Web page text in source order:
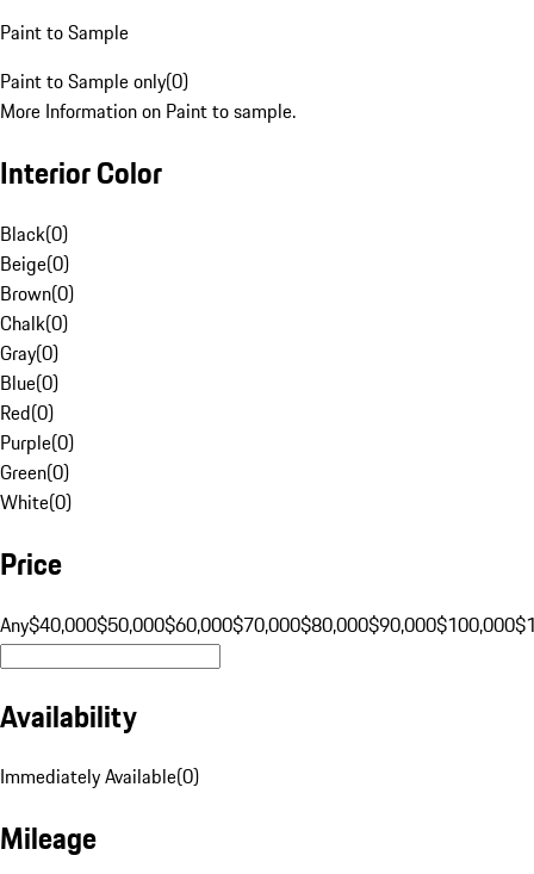
Paint to Sample
Paint to Sample only(0)
More Information on Paint to sample.
Interior Color
Black(0)
Beige(0)
Brown(0)
Chalk(0)
Gray(0)
Blue(0)
Red(0)
Purple(0)
Green(0)
White(0)
Price
Any$40,000$50,000$60,000$70,000$80,000$90,000$100,000
Availability
Immediately Available(0)
Mileage